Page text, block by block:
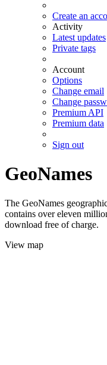
Create an
Activity
Latest updates
Private tags
Account
Options
Change email
Change
Premium API
Premium data
Sign out
GeoNames
The GeoNames
contains over eleven
download free of charge.
View map